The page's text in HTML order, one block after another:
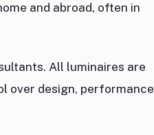
and abroad, often in
All luminaires are
over design, performance